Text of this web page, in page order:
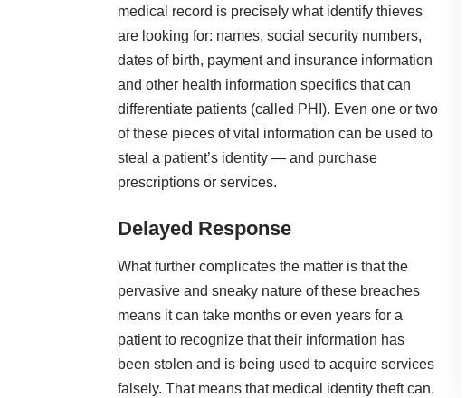
medical record is precisely what identify thieves
are looking for: names, social security numbers,
dates of birth, payment and insurance information
and other health information specifics that can
differentiate patients (called PHI). Even one or two
of these pieces of vital information can be used to
steal a patient’s identity — and purchase
prescriptions or services.
Delayed Response
What further complicates the matter is that the
pervasive and sneaky nature of these breaches
means it can take months or even years for a
patient to recognize that their information has
been stolen and is being used to acquire services
falsely. That means that medical identity theft can,